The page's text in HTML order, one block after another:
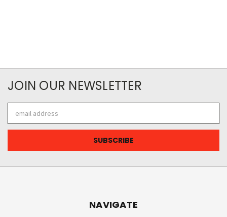
JOIN OUR NEWSLETTER
Address
NAVIGATE